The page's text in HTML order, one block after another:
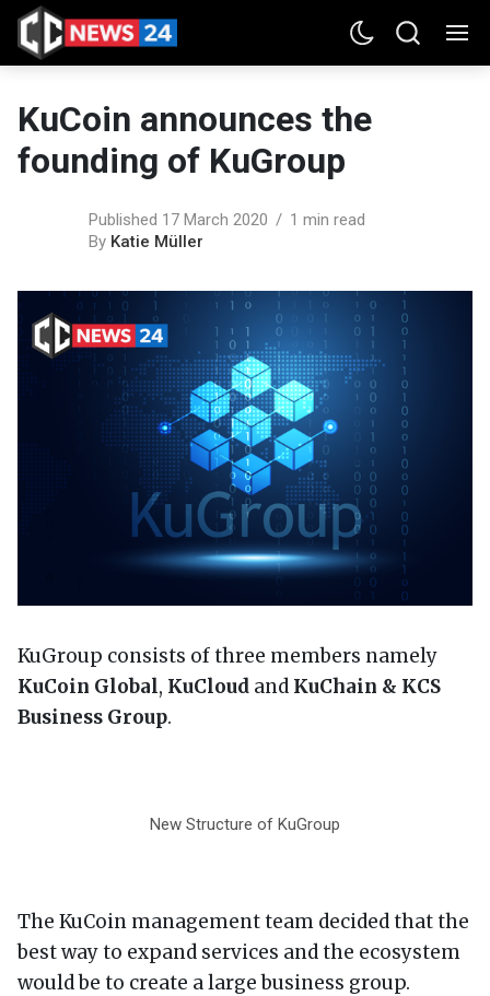
KuCoin announces the
founding of KuGroup
Published 17 March 2020
1 min read
By Katie Müller
KuGroup consists of three members namely
KuCoin Global, KuCloud and KuChain & KCS
Business Group.
New Structure of KuGroup
The KuCoin management team decided that the
best way to expand services and the ecosystem
would be to create a large business group.